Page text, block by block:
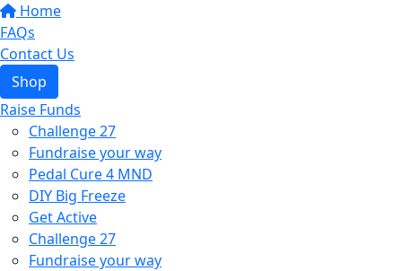
Home
FAQs
Contact Us
Shop
Raise Funds
Challenge 27
Fundraise your way
Pedal Cure 4 MND
DIY Big Freeze
Get Active
Challenge 27
Fundraise your way